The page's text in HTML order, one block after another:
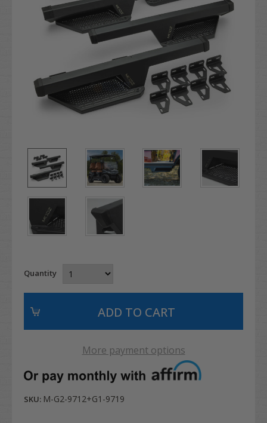
Quantity
More payment options
SKU: M-G2-9712+G1-9719